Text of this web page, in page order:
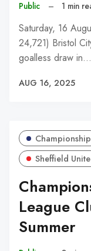
Public – 1 min
Saturday, 16
24,721) Bristol
goalless draw in…
AUG 16, 2025
Championship
Sheffield
League
Summer